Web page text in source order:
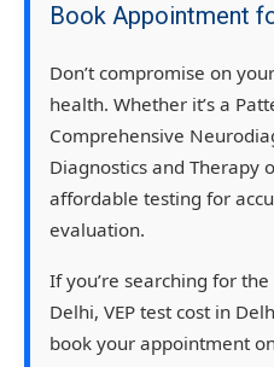
Book Appointment
Don’t compromise on
health. Whether it’s a
Comprehensive
Diagnostics and Therapy
affordable testing for
evaluation.
If you’re searching for the
Delhi, VEP test cost in
book your appointment